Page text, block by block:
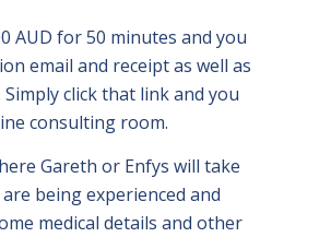
AUD for 50 minutes and you
email and receipt as well as
click that link and you
consulting room.
Gareth or Enfys will take
being experienced and
medical details and other